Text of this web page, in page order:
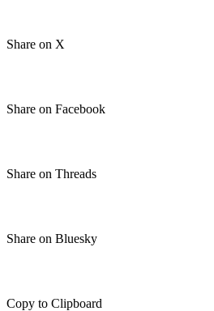
Share on X
Share on Facebook
Share on Threads
Share on Bluesky
Copy to Clipboard